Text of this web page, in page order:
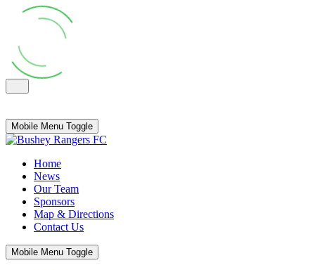
Mobile Menu Toggle
Home
News
Our Team
Sponsors
Map & Directions
Contact Us
Mobile Menu Toggle